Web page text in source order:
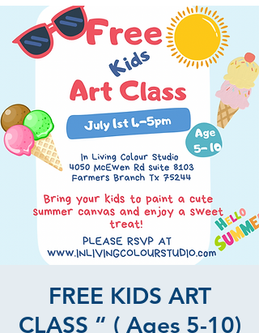
FREE KIDS ART
CLASS “ ( Ages 5-10)